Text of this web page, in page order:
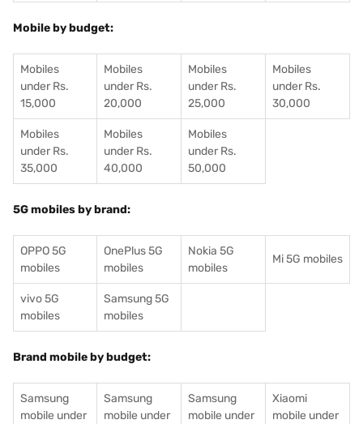
Mobile by budget:
Mobiles
under Rs.
15,000
Mobiles
under Rs.
20,000
Mobiles
under Rs.
25,000
Mobiles
under Rs.
30,000
Mobiles
under Rs.
35,000
Mobiles
under Rs.
40,000
Mobiles
under Rs.
50,000
5G mobiles by brand:
OPPO 5G
mobiles
OnePlus 5G
mobiles
Nokia 5G
mobiles
Mi 5G mobiles
vivo 5G
mobiles
Samsung 5G
mobiles
Brand mobile by budget:
Samsung
mobile under
Samsung
mobile under
Samsung
mobile under
Xiaomi
mobile under